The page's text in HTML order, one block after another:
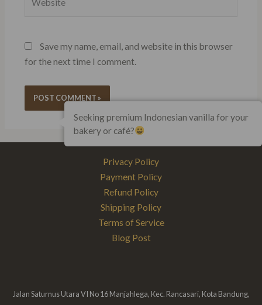
Save my name, email, and website in this browser
for the next time I comment.
Privacy Policy
Payment Policy
Refund Policy
Shipping Policy
Terms of Service
Blog Post
Jalan Saturnus Utara VI No 16 Manjahlega, Kec. Rancasari, Kota Bandung,
Seeking premium Indonesian vanilla for your
bakery or café?